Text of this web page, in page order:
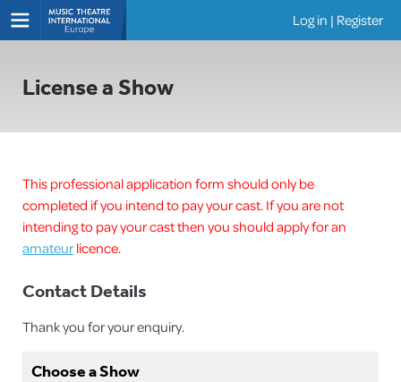
Log in | Register
License a Show
This professional application form should only be
completed if you intend to pay your cast. If you are not
intending to pay your cast then you should apply for an
amateurlicence.
Contact Details
Thank you for your enquiry.
Choose a Show